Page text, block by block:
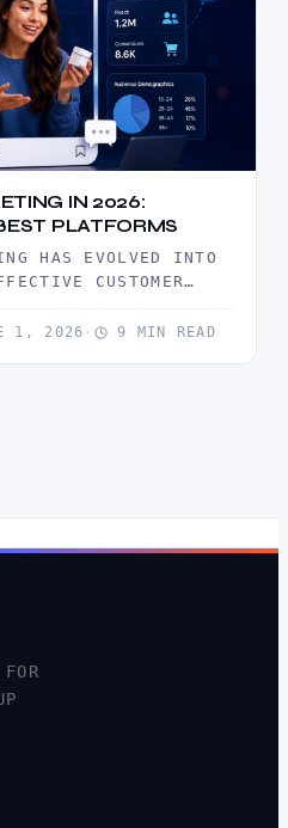
IN 2026:
PLATFORMS
HAS EVOLVED INTO
CUSTOMER
1, 2026 · 9 MIN READ